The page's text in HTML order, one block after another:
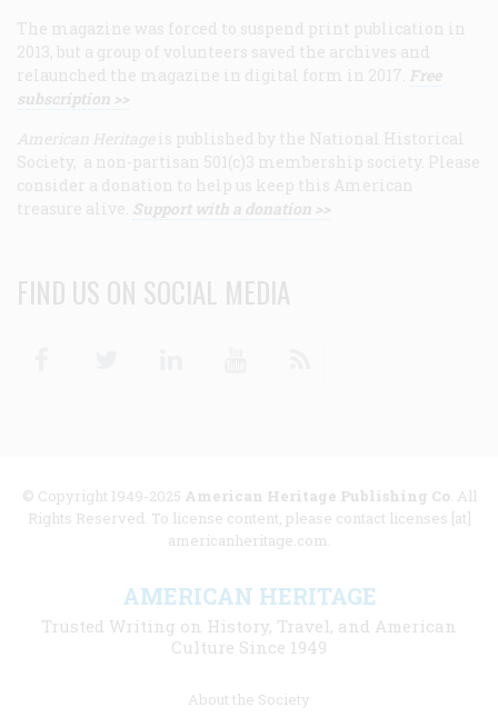
The magazine was forced to suspend print publication in
2013, but a group of volunteers saved the archives and
relaunched the magazine in digital form in 2017. Free
subscription >>
American Heritage is published by the National Historical
Society, a non-partisan 501(c)3 membership society. Please
consider a donation to help us keep this American
treasure alive. Support with a donation >>
FIND US ON SOCIAL MEDIA
© Copyright 1949-2025 American Heritage Publishing Co. All
Rights Reserved. To license content, please contact licenses [at]
americanheritage.com.
AMERICAN HERITAGE
Trusted Writing on History, Travel, and American
Culture Since 1949
About the Society